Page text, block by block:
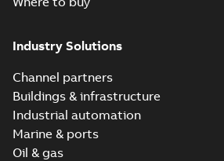
Presentation
Product
update
(1)
Industry Solutions
Channel partners
Buildings & infrastructure
Industrial automation
Marine & ports
Oil & gas